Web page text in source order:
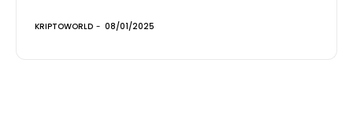
KRIPTOWORLD - 08/01/2025